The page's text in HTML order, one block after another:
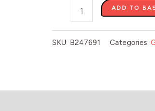
ADD TO
SKU: B247691 Categories: